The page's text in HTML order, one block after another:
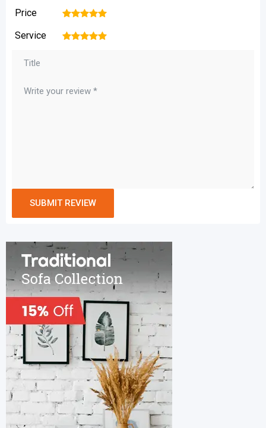
Price 5
4
3
2
Service 5
4
3
2